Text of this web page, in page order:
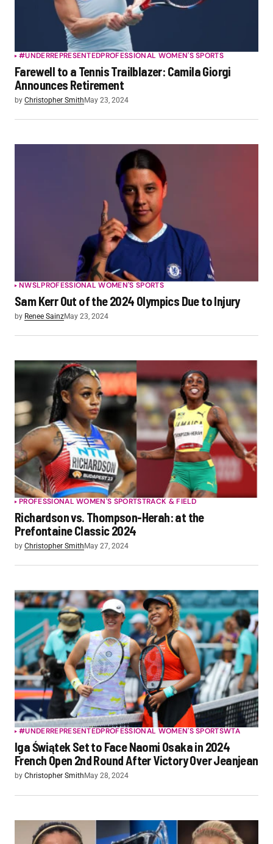
#UNDERREPRESENTEDPROFESSIONAL WOMEN'S SPORTS
Farewell to a Tennis Trailblazer: Camila Giorgi
Announces Retirement
by Christopher SmithMay 23, 2024
NWSLPROFESSIONAL WOMEN'S SPORTS
Sam Kerr Out of the 2024 Olympics Due to Injury
by Renee SainzMay 23, 2024
PROFESSIONAL WOMEN'S SPORTSTRACK & FIELD
Richardson vs. Thompson-Herah: at the
Prefontaine Classic 2024
by Christopher Smith May 27, 2024
#UNDERREPRESENTEDPROFESSIONAL WOMEN'S SPORTSWTA
Iga Świątek Set to Face Naomi Osaka in 2024
French Open 2nd Round After Victory Over Jeanjean
by Christopher Smith May 28, 2024